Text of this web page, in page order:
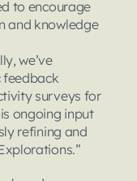
to encourage
and knowledge
we’ve
feedback
surveys for
ongoing input
refining and